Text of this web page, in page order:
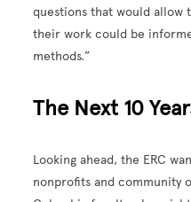
questions that would allow
their work could be
methods.”
The Next 10
Looking ahead, the ERC
nonprofits and community